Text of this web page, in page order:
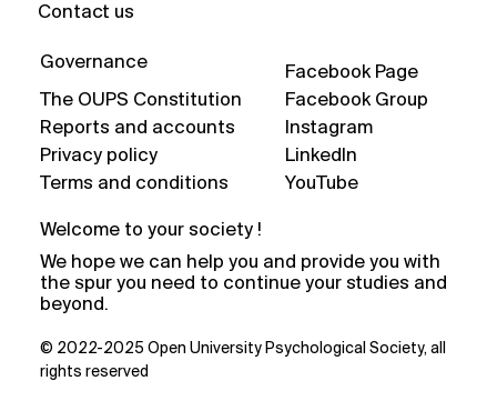
Facebook Page
Facebook Group
Instagram
LinkedIn
YouTube
© 2022-2025 Open University Psychological Society, all
rights reserved
Contact us
Welcome to your society !
We hope we can help you and provide you with
the spur you need to continue your studies and
beyond.
Governance
The OUPS Constitution
Reports and accounts
Privacy policy
Terms and conditions